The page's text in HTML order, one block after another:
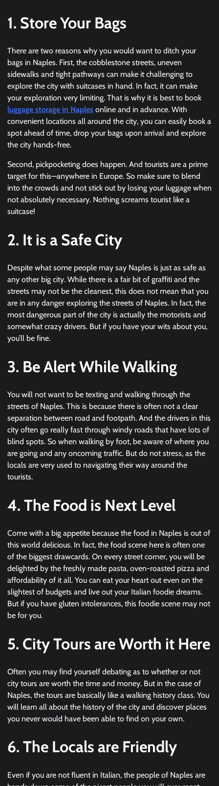
1. Store Your Bags
There are two reasons why you would want to ditch your
bags in Naples. First, the cobblestone streets, uneven
sidewalks and tight pathways can make it challenging to
explore the city with suitcases in hand. In fact, it can make
your exploration very limiting. That is why it is best to book
luggage storage in Naples online and in advance. With
convenient locations all around the city, you can easily book a
spot ahead of time, drop your bags upon arrival and explore
the city hands-free.
Second, pickpocketing does happen. And tourists are a prime
target for this—anywhere in Europe. So make sure to blend
into the crowds and not stick out by losing your luggage when
not absolutely necessary. Nothing screams tourist like a
suitcase!
2. It is a Safe City
Despite what some people may say Naples is just as safe as
any other big city. While there is a fair bit of graffiti and the
streets may not be the cleanest, this does not mean that you
are in any danger exploring the streets of Naples. In fact, the
most dangerous part of the city is actually the motorists and
somewhat crazy drivers. But if you have your wits about you,
you’ll be fine.
3. Be Alert While Walking
You will not want to be texting and walking through the
streets of Naples. This is because there is often not a clear
separation between road and footpath. And the drivers in this
city often go really fast through windy roads that have lots of
blind spots. So when walking by foot, be aware of where you
are going and any oncoming traffic. But do not stress, as the
locals are very used to navigating their way around the
tourists.
4. The Food is Next Level
Come with a big appetite because the food in Naples is out of
this world delicious. In fact, the food scene here is often one
of the biggest drawcards. On every street corner, you will be
delighted by the freshly made pasta, oven-roasted pizza and
affordability of it all. You can eat your heart out even on the
slightest of budgets and live out your Italian foodie dreams.
But if you have gluten intolerances, this foodie scene may not
be for you.
5. City Tours are Worth it Here
Often you may find yourself debating as to whether or not
city tours are worth the time and money. But in the case of
Naples, the tours are basically like a walking history class. You
will learn all about the history of the city and discover places
you never would have been able to find on your own.
6. The Locals are Friendly
Even if you are not fluent in Italian, the people of Naples are